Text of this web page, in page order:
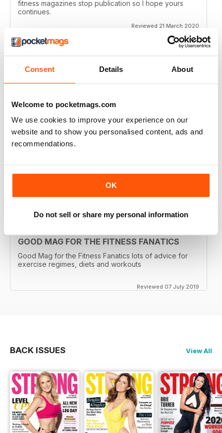
Consent Details About
Welcome to pocketmags.com
We use cookies to improve your experience on our
website and to show you personalised content, ads and
recommendations.
OK
Do not sell or share my personal information
fitness magazines stop publication so I hope yours
continues.
Reviewed 21 March 2020
Inspiring ideas
GOOD MAG FOR THE FITNESS FANATICS
Good Mag for the Fitness Fanatics lots of advice for
exercise regimes, diets and workouts
Reviewed 07 July 2019
BACK ISSUES View All